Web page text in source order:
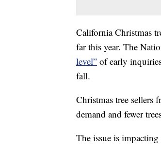
California Christmas
far this year. The
level” of early
fall.
Christmas tree sellers
demand and fewer
The issue is